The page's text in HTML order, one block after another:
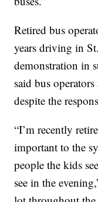
Retired bus
years driving in
demonstration in
said bus
despite the
“I’m recently
important to the
people the kids
see in the